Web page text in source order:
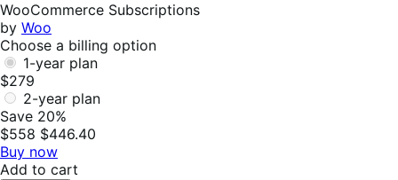
WooCommerce Subscriptions
by Woo
Choose a billing option
1-year plan
$279
2-year plan
Save 20%
$558 $446.40
Buy now
Add to cart